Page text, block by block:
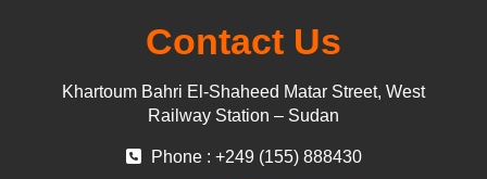
Contact Us
Khartoum Bahri El-Shaheed Matar Street, West
Railway Station – Sudan
Phone : +249 (155) 888430